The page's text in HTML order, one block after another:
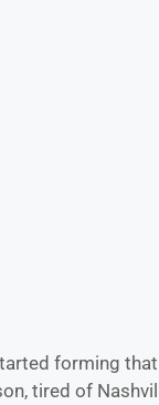
forming
tired of